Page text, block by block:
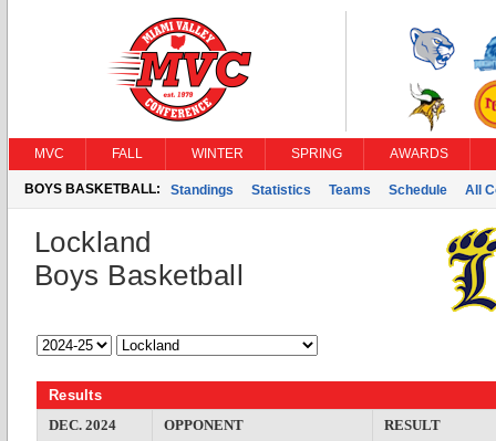
MVC FALL WINTER SPRING AWARDS
BOYS BASKETBALL: Standings Statistics Teams Schedule All
Lockland
Boys Basketball
Results
DEC. 2024
OPPONENT
RESULT